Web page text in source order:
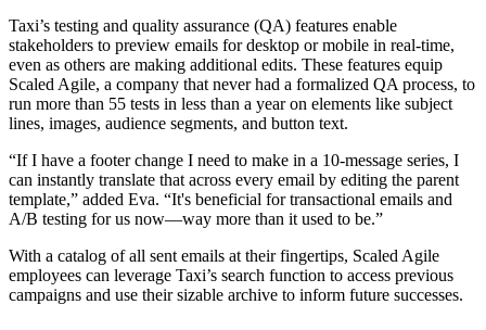
Taxi’s testing and quality assurance (QA) features enable
stakeholders to preview emails for desktop or mobile in real-time,
even as others are making additional edits. These features equip
Scaled Agile, a company that never had a formalized QA process, to
run more than 55 tests in less than a year on elements like subject
lines, images, audience segments, and button text.
“If I have a footer change I need to make in a 10-message series, I
can instantly translate that across every email by editing the parent
template,” added Eva. “It's beneficial for transactional emails and
A/B testing for us now—way more than it used to be.”
With a catalog of all sent emails at their fingertips, Scaled Agile
employees can leverage Taxi’s search function to access previous
campaigns and use their sizable archive to inform future successes.